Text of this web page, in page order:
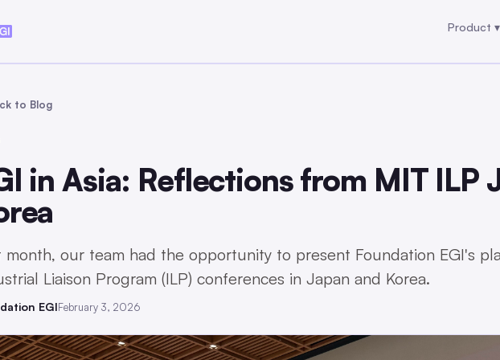
Product ▾
Product ▾
to Blog
in Asia: Reflections from MIT ILP
month, our team had the opportunity to present Foundation EGI's
Liaison Program (ILP) conferences in Japan and Korea.
EGIFebruary 3, 2026